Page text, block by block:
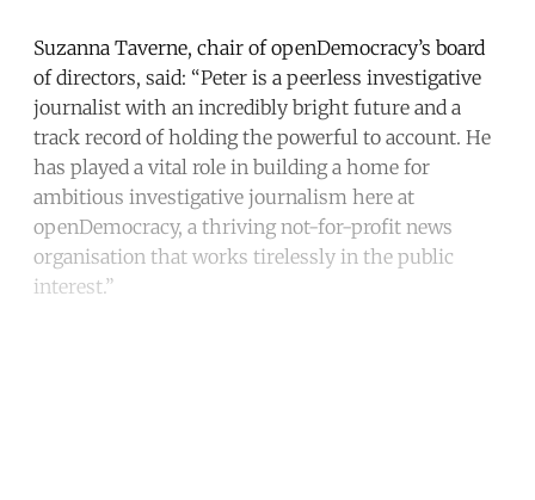
Suzanna Taverne, chair of openDemocracy’s board
of directors, said: “Peter is a peerless investigative
journalist with an incredibly bright future and a
track record of holding the powerful to account. He
has played a vital role in building a home for
ambitious investigative journalism here at
openDemocracy, a thriving not-for-profit news
organisation that works tirelessly in the public
interest.”